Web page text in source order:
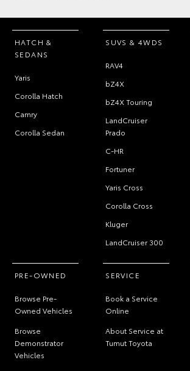
HATCH &
SEDANS
Yaris
Corolla Hatch
Camry
Corolla Sedan
SUVS & 4WDS
RAV4
bZ4X
bZ4X Touring
LandCruiser
Prado
C-HR
Fortuner
Yaris Cross
Corolla Cross
Kluger
LandCruiser 300
PRE-OWNED
Browse Pre-
Owned Vehicles
Browse
Demonstrator
Vehicles
SERVICE
Book a Service
Online
About Service at
Tumut Toyota